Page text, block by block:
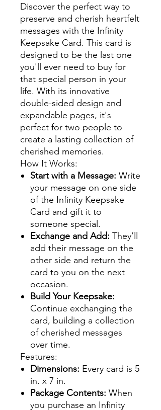
Discover the perfect way to
preserve and cherish heartfelt
messages with the Infinity
Keepsake Card. This card is
designed to be the last one
you'll ever need to buy for
that special person in your
life. With its innovative
double-sided design and
expandable pages, it's
perfect for two people to
create a lasting collection of
cherished memories.
How It Works:
Start with a Message: Write
your message on one side
of the Infinity Keepsake
Card and gift it to
someone special.
Exchange and Add: They’ll
add their message on the
other side and return the
card to you on the next
occasion.
Build Your Keepsake:
Continue exchanging the
card, building a collection
of cherished messages
over time.
Features:
Dimensions: Every card is 5
in. x 7 in.
Package Contents: When
you purchase an Infinity